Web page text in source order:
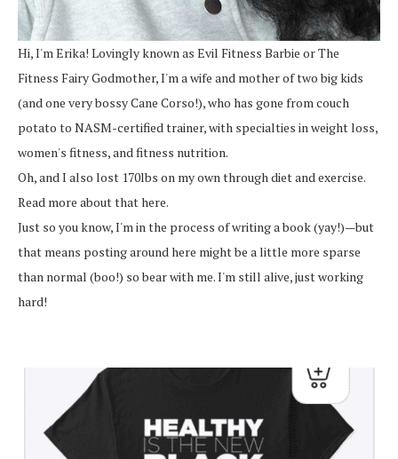
Hi, I'm Erika! Lovingly known as Evil Fitness Barbie or The
Fitness Fairy Godmother, I'm a wife and mother of two big kids
(and one very bossy Cane Corso!), who has gone from couch
potato to NASM-certified trainer, with specialties in weight loss,
women's fitness, and fitness nutrition.
Oh, and I also lost 170lbs on my own through diet and exercise.
Read more about that here.
Just so you know, I'm in the process of writing a book (yay!)—but
that means posting around here might be a little more sparse
than normal (boo!) so bear with me. I'm still alive, just working
hard!